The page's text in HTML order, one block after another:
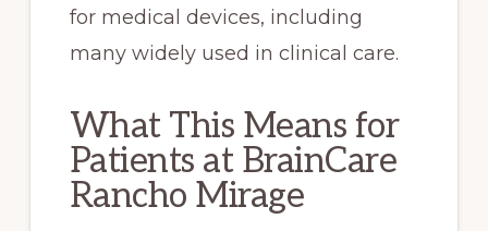
for medical devices, including
many widely used in clinical care.
What This Means for
Patients at BrainCare
Rancho Mirage